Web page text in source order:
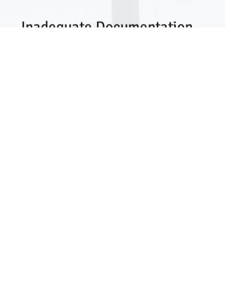
Inadequate Documentation